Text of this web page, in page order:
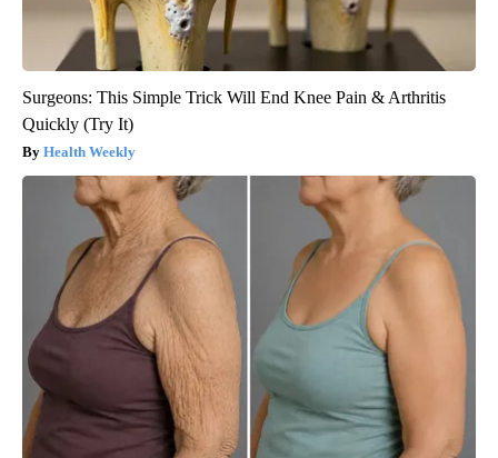
Surgeons: This Simple Trick Will End Knee Pain & Arthritis
Quickly (Try It)
Health Weekly